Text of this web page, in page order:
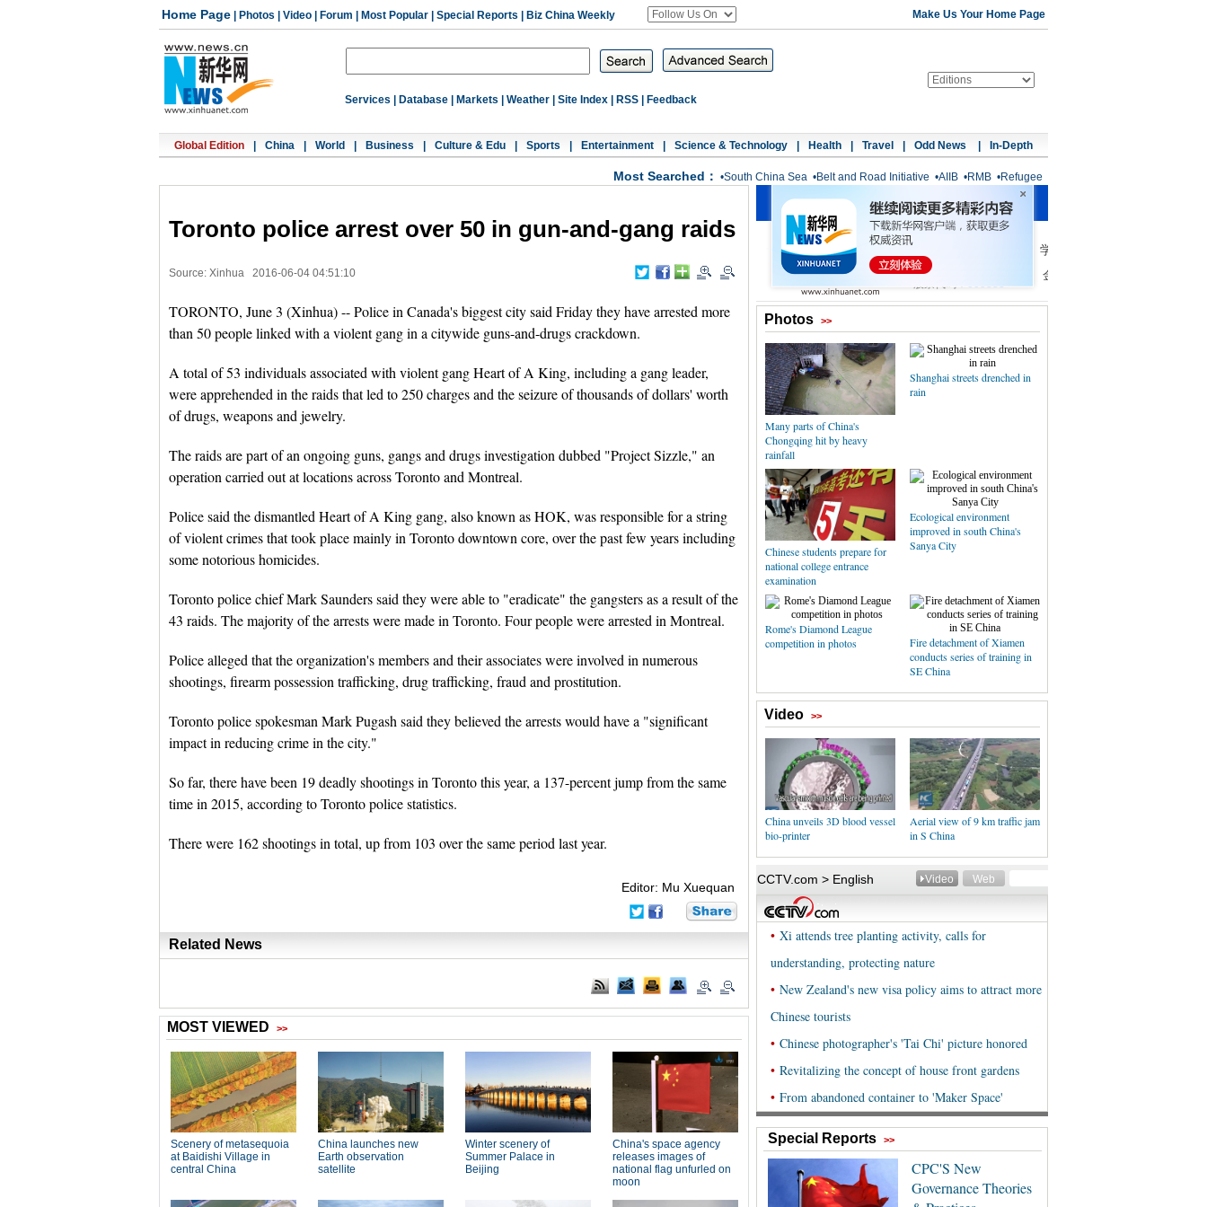
Home Page Photos Video Forum Most Popular Special Reports Biz China Weekly Make Us Your Home Page
Services Database Markets Weather Site Index RSS Feedback
Global Edition China World Business Culture & Edu Sports Entertainment Science & Technology Health Travel Odd News In-Depth
Most Searched： •South China Sea •Belt and Road Initiative •AIIB •RMB •Refugee
Toronto police arrest over 50 in gun-and-gang raids
Source: Xinhua 2016-06-04 04:51:10
TORONTO, June 3 (Xinhua) -- Police in Canada's biggest city said Friday they have arrested more
than 50 people linked with a violent gang in a citywide guns-and-drugs crackdown.
A total of 53 individuals associated with violent gang Heart of A King, including a gang leader,
were apprehended in the raids that led to 250 charges and the seizure of thousands of dollars' worth
of drugs, weapons and jewelry.
The raids are part of an ongoing guns, gangs and drugs investigation dubbed "Project Sizzle," an
operation carried out at locations across Toronto and Montreal.
Police said the dismantled Heart of A King gang, also known as HOK, was responsible for a string
of violent crimes that took place mainly in Toronto downtown core, over the past few years including
some notorious homicides.
Toronto police chief Mark Saunders said they were able to "eradicate" the gangsters as a result of the
43 raids. The majority of the arrests were made in Toronto. Four people were arrested in Montreal.
Police alleged that the organization's members and their associates were involved in numerous
shootings, firearm possession trafficking, drug trafficking, fraud and prostitution.
Toronto police spokesman Mark Pugash said they believed the arrests would have a "significant
impact in reducing crime in the city."
So far, there have been 19 deadly shootings in Toronto this year, a 137-percent jump from the same
time in 2015, according to Toronto police statistics.
There were 162 shootings in total, up from 103 over the same period last year.
Editor: Mu Xuequan
Related News
Photos >>
Many parts of China's
Chongqing hit by heavy
rainfall
Shanghai streets drenched in
rain
Chinese students prepare for
national college entrance
examination
Ecological environment
improved in south China's
Sanya City
Rome's Diamond League
competition in photos
Fire detachment of Xiamen
conducts series of training in
SE China
Video >>
China unveils 3D blood vessel
bio-printer
Aerial view of 9 km traffic jam
in S China
Special Reports >>
CPC'S New
Governance Theories